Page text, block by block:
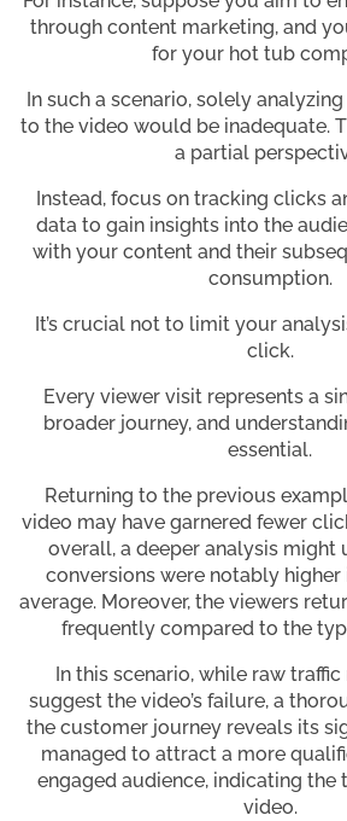
through content marketing, and
for your hot tub
In such a scenario, solely
to the video would be inadequate.
a partial
Instead, focus on tracking clicks
data to gain insights into the
with your content and their
consumption.
It’s crucial not to limit your
click.
Every viewer visit represents a
broader journey, and
essential.
Returning to the previous
video may have garnered fewer
overall, a deeper analysis might
conversions were notably higher
average. Moreover, the viewers
frequently compared to the
In this scenario, while raw
suggest the video’s failure, a
the customer journey reveals its
managed to attract a more
engaged audience, indicating the
video.